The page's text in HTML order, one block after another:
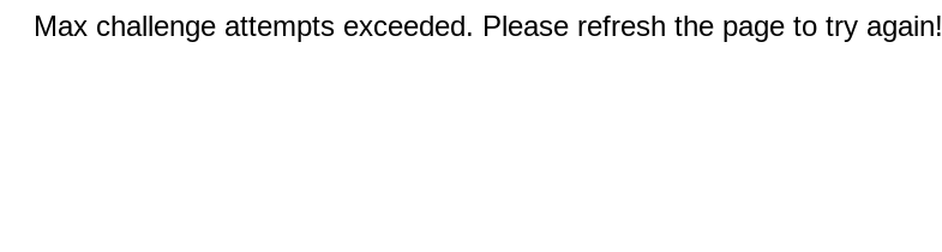
Max challenge attempts exceeded. Please refresh the page to try again!